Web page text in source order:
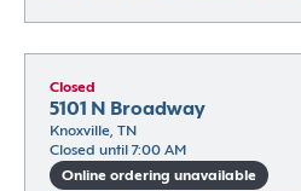
Closed
5101 N Broadway
Knoxville, TN
Closed until 7:00 AM
Online ordering unavailable